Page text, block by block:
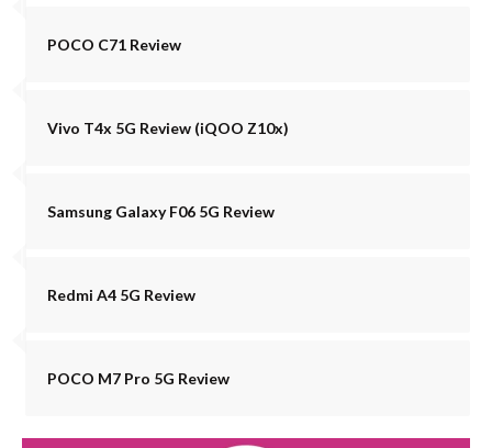
POCO C71 Review
Vivo T4x 5G Review (iQOO Z10x)
Samsung Galaxy F06 5G Review
Redmi A4 5G Review
POCO M7 Pro 5G Review